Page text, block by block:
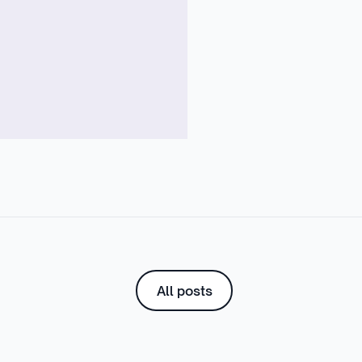
All posts